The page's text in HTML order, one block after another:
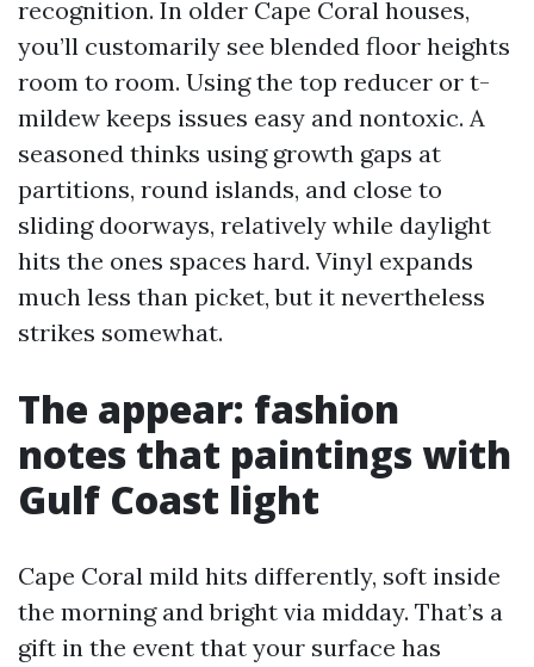
recognition. In older Cape Coral houses,
you’ll customarily see blended floor heights
room to room. Using the top reducer or t-
mildew keeps issues easy and nontoxic. A
seasoned thinks using growth gaps at
partitions, round islands, and close to
sliding doorways, relatively while daylight
hits the ones spaces hard. Vinyl expands
much less than picket, but it nevertheless
strikes somewhat.
The appear: fashion
notes that paintings with
Gulf Coast light
Cape Coral mild hits differently, soft inside
the morning and bright via midday. That’s a
gift in the event that your surface has